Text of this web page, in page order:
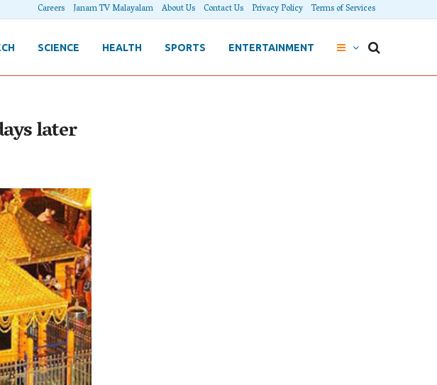
Careers Janam TV Malayalam About Us Contact Us Privacy Policy Terms of Services
SCIENCE HEALTH SPORTS ENTERTAINMENT
later